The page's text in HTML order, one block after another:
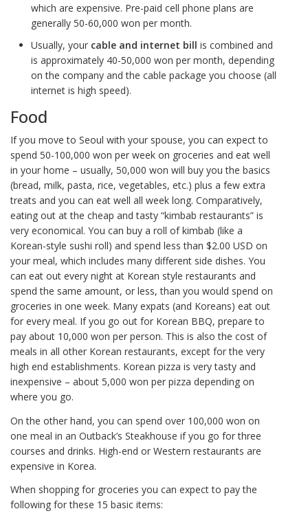
which are expensive. Pre-paid cell phone plans are
generally 50-60,000 won per month.
Usually, your cable and internet bill is combined and
is approximately 40-50,000 won per month, depending
on the company and the cable package you choose (all
internet is high speed).
Food
If you move to Seoul with your spouse, you can expect to
spend 50-100,000 won per week on groceries and eat well
in your home – usually, 50,000 won will buy you the basics
(bread, milk, pasta, rice, vegetables, etc.) plus a few extra
treats and you can eat well all week long. Comparatively,
eating out at the cheap and tasty “kimbab restaurants” is
very economical. You can buy a roll of kimbab (like a
Korean-style sushi roll) and spend less than $2.00 USD on
your meal, which includes many different side dishes. You
can eat out every night at Korean style restaurants and
spend the same amount, or less, than you would spend on
groceries in one week. Many expats (and Koreans) eat out
for every meal. If you go out for Korean BBQ, prepare to
pay about 10,000 won per person. This is also the cost of
meals in all other Korean restaurants, except for the very
high end establishments. Korean pizza is very tasty and
inexpensive – about 5,000 won per pizza depending on
where you go.
On the other hand, you can spend over 100,000 won on
one meal in an Outback’s Steakhouse if you go for three
courses and drinks. High-end or Western restaurants are
expensive in Korea.
When shopping for groceries you can expect to pay the
following for these 15 basic items: